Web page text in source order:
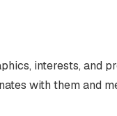
interests, and
with them and